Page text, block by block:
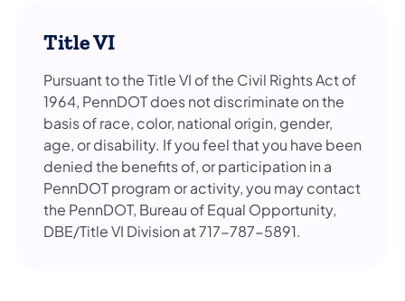
Title VI
Pursuant to the Title VI of the Civil Rights Act of
1964, PennDOT does not discriminate on the
basis of race, color, national origin, gender,
age, or disability. If you feel that you have been
denied the benefits of, or participation in a
PennDOT program or activity, you may contact
the PennDOT, Bureau of Equal Opportunity,
DBE/Title VI Division at 717-787-5891.